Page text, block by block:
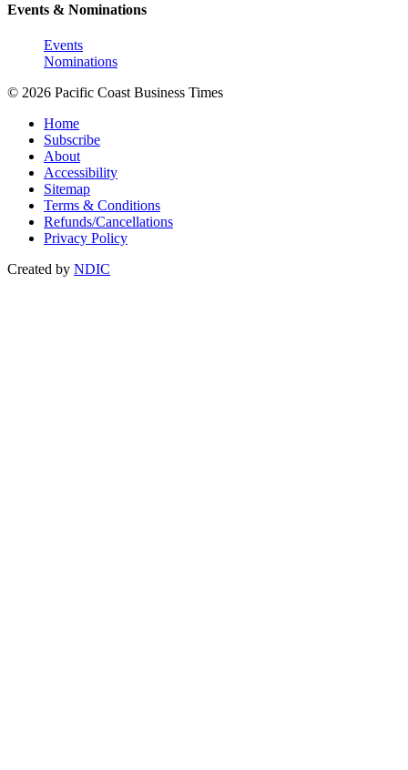
Events & Nominations
Events
Nominations
© 2026 Pacific Coast Business Times
Home
Subscribe
About
Accessibility
Sitemap
Terms & Conditions
Refunds/Cancellations
Privacy Policy
Created by NDIC